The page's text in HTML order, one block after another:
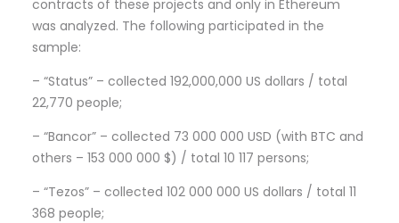
contracts of these projects and only in Ethereum
was analyzed. The following participated in the
sample:
– “Status” – collected 192,000,000 US dollars / total
22,770 people;
– “Bancor” – collected 73 000 000 USD (with BTC and
others – 153 000 000 $) / total 10 117 persons;
– “Tezos” – collected 102 000 000 US dollars / total 11
368 people;